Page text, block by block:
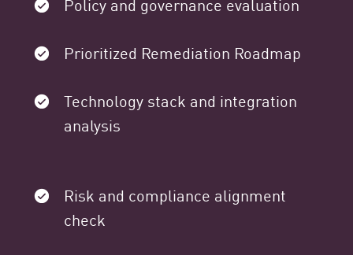
Prioritized Remediation Roadmap
Technology stack and integration
analysis
Risk and compliance alignment
check